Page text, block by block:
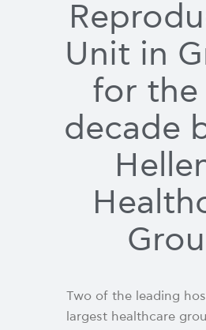
Unit in
for the
decade
Two of the leading
largest healthcare